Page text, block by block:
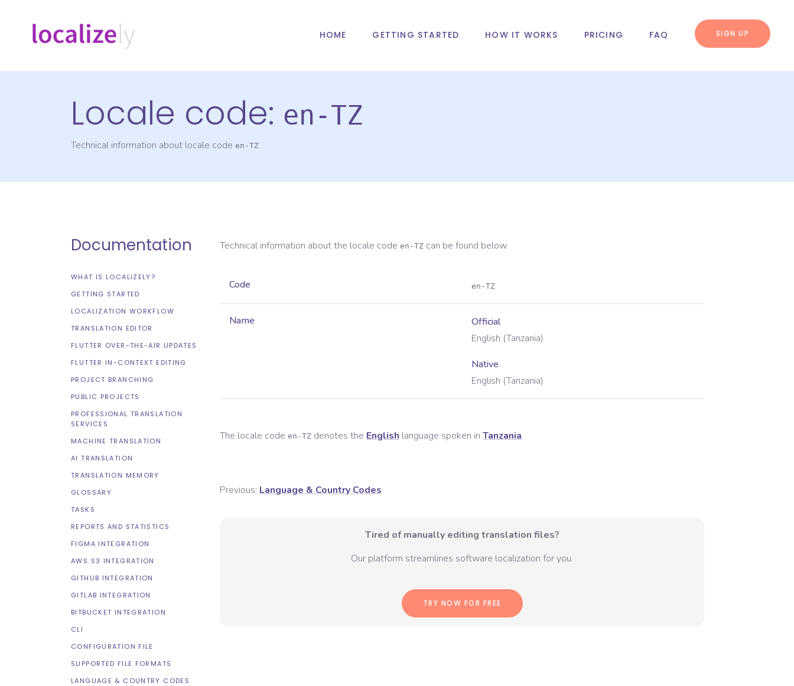
HOME GETTING STARTED HOW IT WORKS PRICING FAQ SIGN UP
Locale code: en-TZ
Technical information about locale code en-TZ
Documentation
WHAT IS LOCALIZELY?
GETTING STARTED
LOCALIZATION WORKFLOW
TRANSLATION EDITOR
FLUTTER OVER-THE-AIR UPDATES
FLUTTER IN-CONTEXT EDITING
PROJECT BRANCHING
PUBLIC PROJECTS
PROFESSIONAL TRANSLATION
SERVICES
MACHINE TRANSLATION
AI TRANSLATION
TRANSLATION MEMORY
GLOSSARY
TASKS
REPORTS AND STATISTICS
FIGMA INTEGRATION
AWS S3 INTEGRATION
GITHUB INTEGRATION
GITLAB INTEGRATION
BITBUCKET INTEGRATION
CLI
CONFIGURATION FILE
SUPPORTED FILE FORMATS
LANGUAGE & COUNTRY CODES
Technical information about the locale code en-TZ can be found below.
Code en-TZ
Name
Official
English (Tanzania)
Native
English (Tanzania)
The locale code en-TZ denotes the English language spoken in Tanzania.
Previous: Language & Country Codes
Tired of manually editing translation files?
Our platform streamlines software localization for you.
TRY NOW FOR FREE